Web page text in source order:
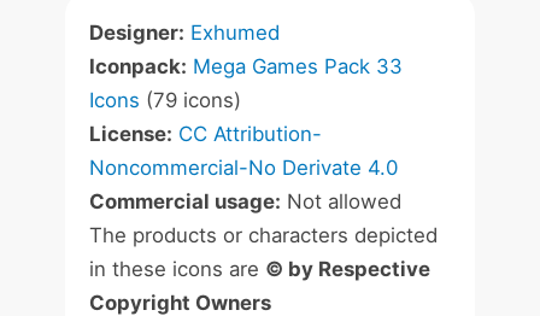
Designer: Exhumed
Iconpack: Mega Games Pack 33
Icons (79 icons)
License: CC Attribution-
Noncommercial-No Derivate 4.0
Commercial usage: Not allowed
The products or characters depicted
in these icons are © by Respective
Copyright Owners